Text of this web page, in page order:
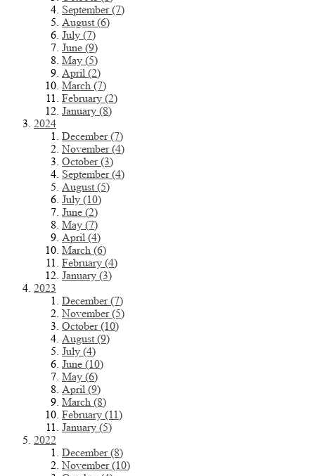
September (7)
August (6)
July (7)
June (9)
May (5)
April (2)
March (7)
February (2)
January (8)
2024
December (7)
November (4)
October (3)
September (4)
August (5)
July (10)
June (2)
May (7)
April (4)
March (6)
February (4)
January (3)
2023
December (7)
November (5)
October (10)
August (9)
July (4)
June (10)
May (6)
April (9)
March (8)
February (11)
January (5)
2022
December (8)
November (10)